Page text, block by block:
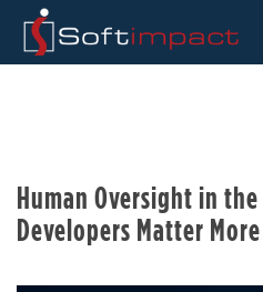
Human Oversight in
Developers Matter